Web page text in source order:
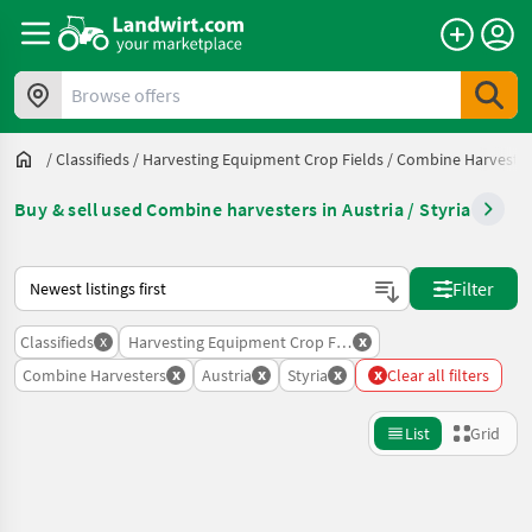
Browse offers
/Classifieds / Harvesting Equipment Crop Fields /Combine
Buy & sell used Combine harvesters in Austria / Styria
This is how sorting works on Landwirt.com
Filter
Classifieds x Harvesting Equipment Crop Fields
x
Combine Harvesters x Austria x Styria x x Clear all filters
List Grid